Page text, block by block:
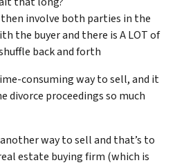
involve both parties in the
the buyer and there is A LOT of
back and forth
consuming way to sell, and it
divorce proceedings so much
way to sell and that’s to
estate buying firm (which is